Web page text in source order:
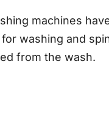
machines
washing and
from the wash.